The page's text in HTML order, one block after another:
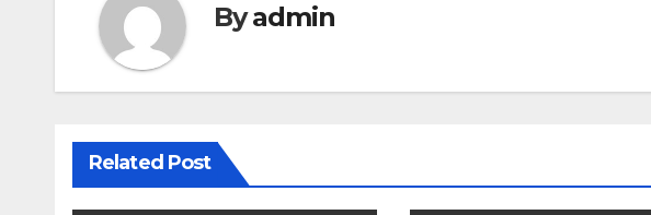
Byadmin
Related Post